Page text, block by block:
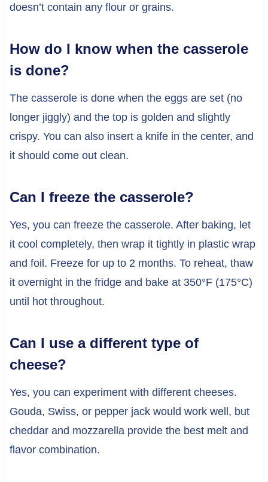
doesn’t contain any flour or grains.
How do I know when the casserole
is done?
The casserole is done when the eggs are set (no
longer jiggly) and the top is golden and slightly
crispy. You can also insert a knife in the center, and
it should come out clean.
Can I freeze the casserole?
Yes, you can freeze the casserole. After baking, let
it cool completely, then wrap it tightly in plastic wrap
and foil. Freeze for up to 2 months. To reheat, thaw
it overnight in the fridge and bake at 350°F (175°C)
until hot throughout.
Can I use a different type of
cheese?
Yes, you can experiment with different cheeses.
Gouda, Swiss, or pepper jack would work well, but
cheddar and mozzarella provide the best melt and
flavor combination.